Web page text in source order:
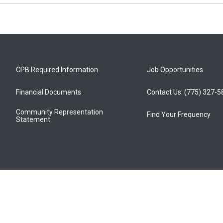
CPB Required Information
Financial Documents
Community Representation
Statement
Job Opportunities
Contact Us: (775) 327-
Find Your Frequency